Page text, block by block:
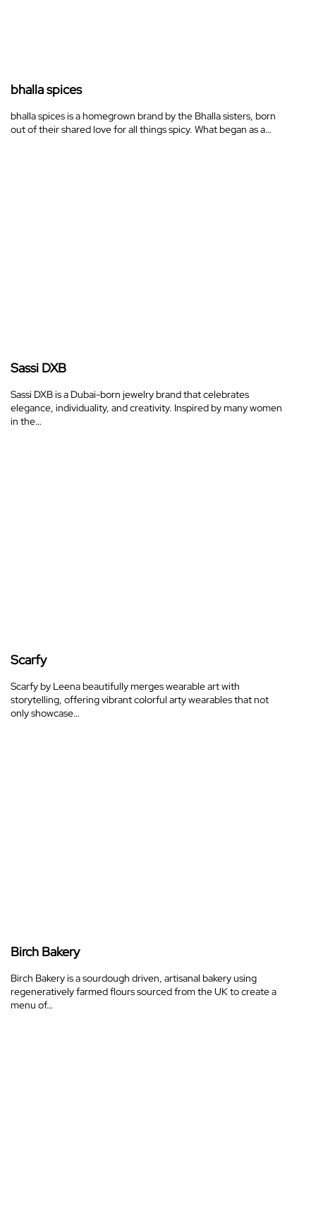
bhalla spices
bhalla spices is a homegrown brand by the Bhalla sisters, born
out of their shared love for all things spicy. What began as a…
Sassi DXB
Sassi DXB is a Dubai-born jewelry brand that celebrates
elegance, individuality, and creativity. Inspired by many women
in the…
Scarfy
Scarfy by Leena beautifully merges wearable art with
storytelling, offering vibrant colorful arty wearables that not
only showcase…
Birch Bakery
Birch Bakery is a sourdough driven, artisanal bakery using
regeneratively farmed flours sourced from the UK to create a
menu of…